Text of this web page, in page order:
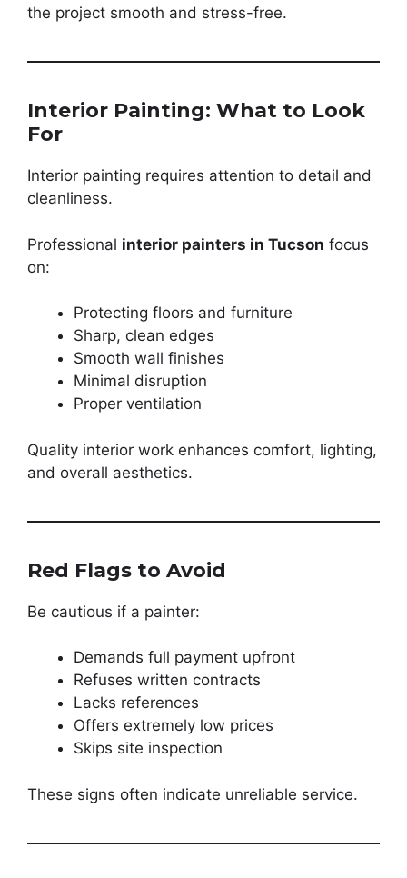
the project smooth and stress-free.
Interior Painting: What to Look
For
Interior painting requires attention to detail and
cleanliness.
Professional interior painters in Tucson focus
on:
Protecting floors and furniture
Sharp, clean edges
Smooth wall finishes
Minimal disruption
Proper ventilation
Quality interior work enhances comfort, lighting,
and overall aesthetics.
Red Flags to Avoid
Be cautious if a painter:
Demands full payment upfront
Refuses written contracts
Lacks references
Offers extremely low prices
Skips site inspection
These signs often indicate unreliable service.